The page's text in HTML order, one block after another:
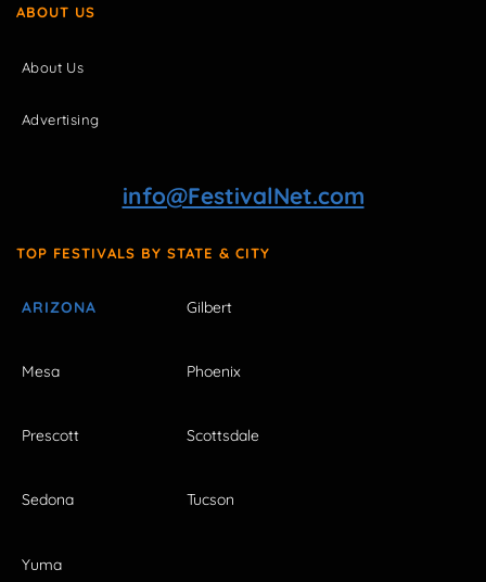
ABOUT US
About Us
Advertising
info@FestivalNet.com
TOP FESTIVALS BY STATE & CITY
ARIZONA Gilbert
Mesa Phoenix
Prescott Scottsdale
Sedona Tucson
Yuma